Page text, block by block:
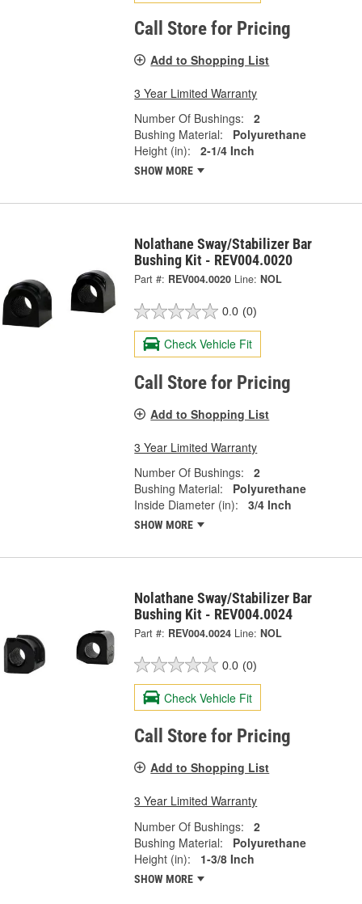
Call Store for Pricing
Add to Shopping List
3 Year Limited Warranty
Number Of Bushings:
2
Bushing Material:
Polyurethane
Height (in):
2-1/4 Inch
SHOW MORE
Nolathane Sway/Stabilizer Bar
Bushing Kit - REV004.0020
Part #: REV004.0020 Line: NOL
0.0 (0)
Check Vehicle Fit
Call Store for Pricing
Add to Shopping List
3 Year Limited Warranty
Number Of Bushings:
2
Bushing Material:
Polyurethane
Inside Diameter (in):
3/4 Inch
SHOW MORE
Nolathane Sway/Stabilizer Bar
Bushing Kit - REV004.0024
Part #: REV004.0024 Line: NOL
0.0 (0)
Check Vehicle Fit
Call Store for Pricing
Add to Shopping List
3 Year Limited Warranty
Number Of Bushings:
2
Bushing Material:
Polyurethane
Height (in):
1-3/8 Inch
SHOW MORE